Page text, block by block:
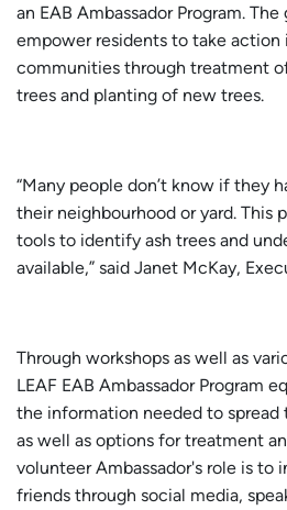
an EAB Ambassador Program.
empower residents to take action
communities through treatment
trees and planting of new trees.
“Many people don’t know if they
their neighbourhood or yard. This
tools to identify ash trees and
available,” said Janet McKay,
Through workshops as well as
LEAF EAB Ambassador Program
the information needed to spread
as well as options for treatment
volunteer Ambassador's role is to
friends through social media,